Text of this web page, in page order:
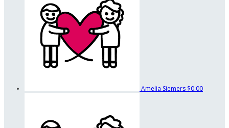
Amelia Siemers $0.00